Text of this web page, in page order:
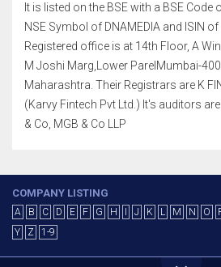
It is listed on the BSE with a BSE Code
NSE Symbol of DNAMEDIA and ISIN
Registered office is at 14th Floor, A
M Joshi Marg,Lower ParelMumbai-
Maharashtra. Their Registrars are K
(Karvy Fintech Pvt Ltd.) It's auditors
& Co, MGB & Co LLP
COMPANY LISTING
A B C D E F G H J K L M N O
Y
Z 1-9